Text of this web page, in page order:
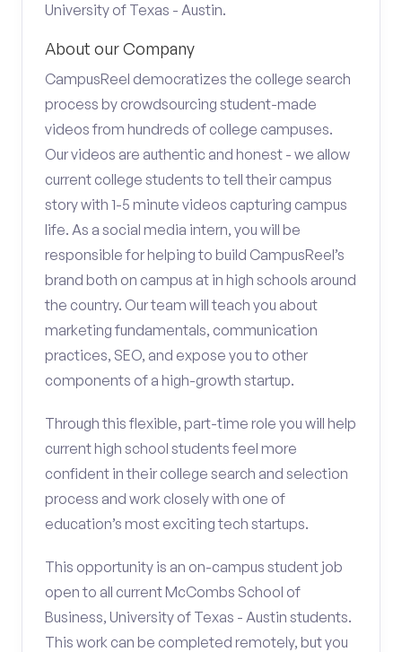
University of Texas - Austin.
About our Company
CampusReel democratizes the college search
process by crowdsourcing student-made
videos from hundreds of college campuses.
Our videos are authentic and honest - we allow
current college students to tell their campus
story with 1-5 minute videos capturing campus
life. As a social media intern, you will be
responsible for helping to build CampusReel’s
brand both on campus at in high schools around
the country. Our team will teach you about
marketing fundamentals, communication
practices, SEO, and expose you to other
components of a high-growth startup.
Through this flexible, part-time role you will help
current high school students feel more
confident in their college search and selection
process and work closely with one of
education’s most exciting tech startups.
This opportunity is an on-campus student job
open to all current McCombs School of
Business, University of Texas - Austin students.
This work can be completed remotely, but you